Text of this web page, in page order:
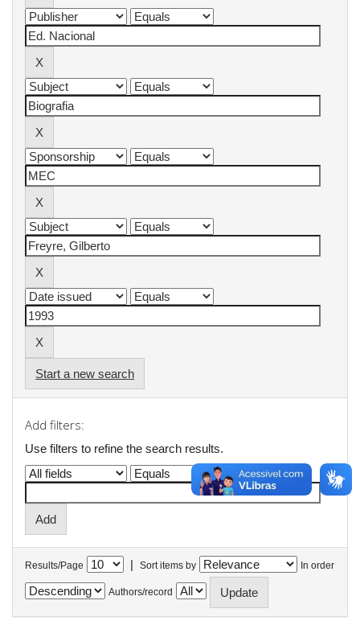
Start a new search
Add filters:
Use filters to refine the search results.
Results/Page | Sort items by In order
Authors/record